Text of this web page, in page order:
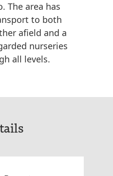
The area has
to both
afield and a
nurseries
all levels.